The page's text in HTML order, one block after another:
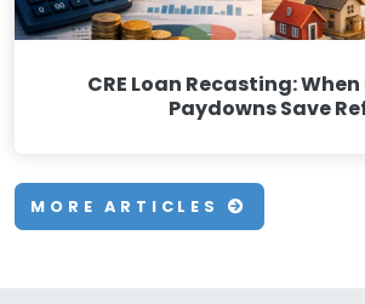
CRE Loan Recasting:
Paydowns Save
MORE ARTICLES